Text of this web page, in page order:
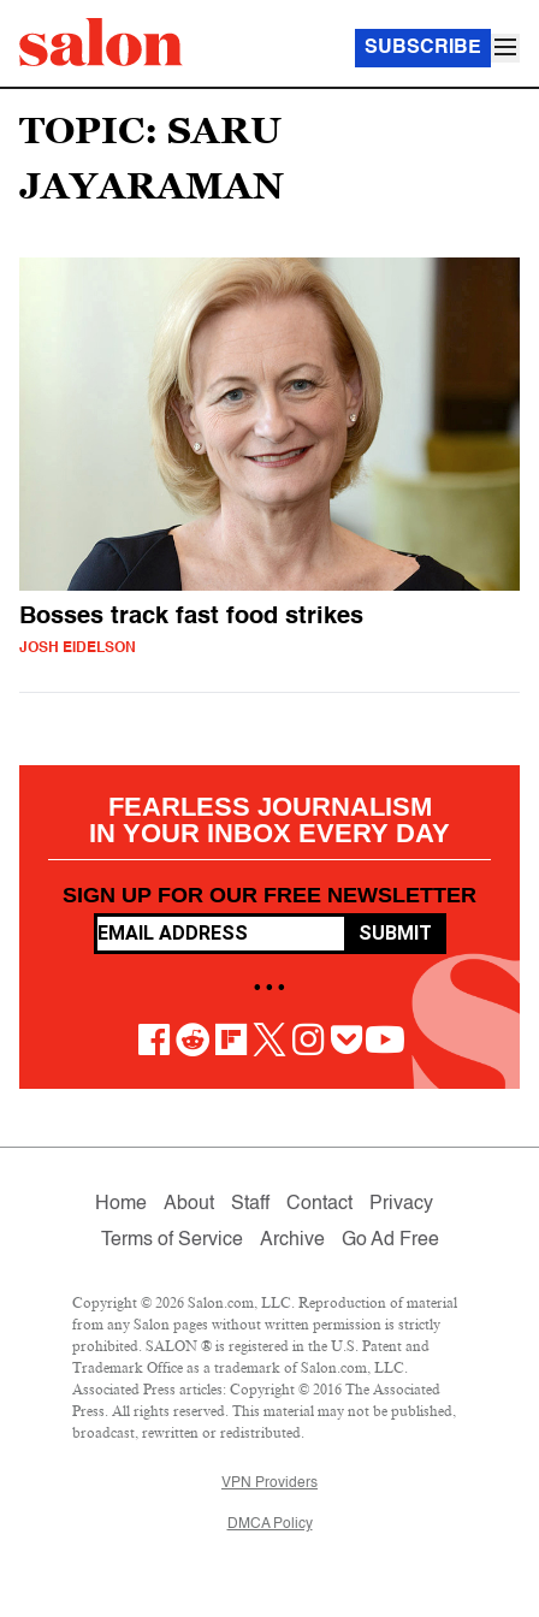
SUBSCRIBE
TOPIC: SARU
JAYARAMAN
Bosses track fast food strikes
JOSH EIDELSON
FEARLESS JOURNALISM
IN YOUR INBOX EVERY DAY
SIGN UP FOR OUR FREE NEWSLETTER
SUBMIT
• • •
Home About Staff Contact
Privacy
Terms of Service
Archive Go Ad Free
Copyright © 2026 Salon.com, LLC. Reproduction of material
from any Salon pages without written permission is strictly
prohibited. SALON ® is registered in the U.S. Patent and
Trademark Office as a trademark of Salon.com, LLC.
Associated Press articles: Copyright © 2016 The Associated
Press. All rights reserved. This material may not be published,
broadcast, rewritten or redistributed.
VPN Providers
DMCA Policy